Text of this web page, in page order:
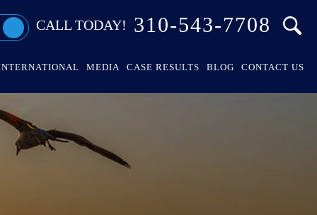
CALL TODAY! 310-543-7708
MEDIA CASE RESULTS BLOG CONTACT US